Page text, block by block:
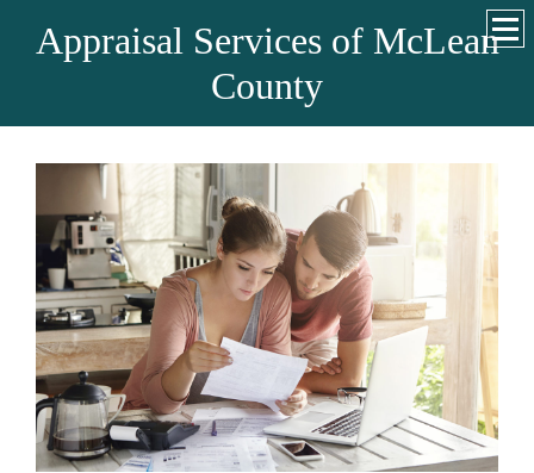
Appraisal Services of McLean
County